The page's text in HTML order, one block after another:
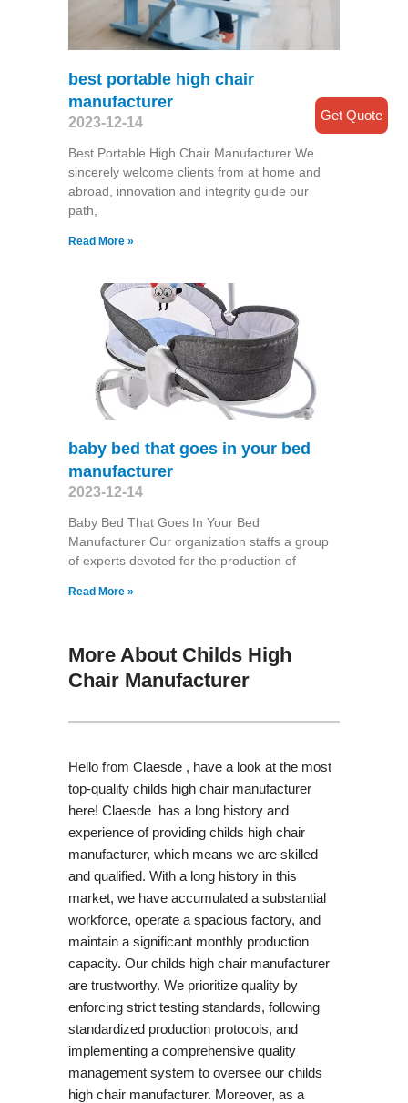
best portable high chair
manufacturer
2023-12-14
Best Portable High Chair Manufacturer We
sincerely welcome clients from at home and
abroad, innovation and integrity guide our
path,
Read More »
baby bed that goes in your bed
manufacturer
2023-12-14
Baby Bed That Goes In Your Bed
Manufacturer Our organization staffs a group
of experts devoted for the production of
Read More »
More About Childs High
Chair Manufacturer
Hello from Claesde , have a look at the most
top-quality childs high chair manufacturer
here! Claesde has a long history and
experience of providing childs high chair
manufacturer, which means we are skilled
and qualified. With a long history in this
market, we have accumulated a substantial
workforce, operate a spacious factory, and
maintain a significant monthly production
capacity. Our childs high chair manufacturer
are trustworthy. We prioritize quality by
enforcing strict testing standards, following
standardized production protocols, and
implementing a comprehensive quality
management system to oversee our childs
high chair manufacturer. Moreover, as a
Get Quote